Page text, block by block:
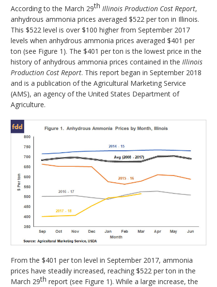
According to the March 29th Illinois Production Cost Report,
anhydrous ammonia prices averaged $522 per ton in Illinois.
This $522 level is over $100 higher from September 2017
levels when anhydrous ammonia prices averaged $401 per
ton (see Figure 1). The $401 per ton is the lowest price in the
history of anhydrous ammonia prices contained in the Illinois
Production Cost Report. This report began in September 2018
and is a publication of the Agricultural Marketing Service
(AMS), an agency of the United States Department of
Agriculture.
From the $401 per ton level in September 2017, ammonia
prices have steadily increased, reaching $522 per ton in the
March 29th report (see Figure 1). While a large increase, the